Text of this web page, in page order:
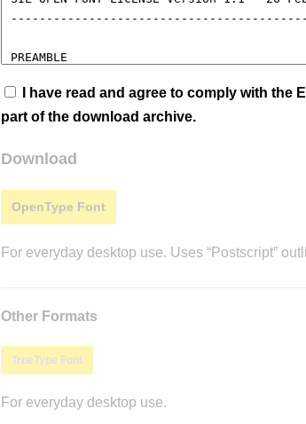
I have read and agree to comply with
part of the download archive.
Download
OpenType Font
For everyday desktop use. Uses “Postscript”
Other Formats
TrueType Font
For everyday desktop use.